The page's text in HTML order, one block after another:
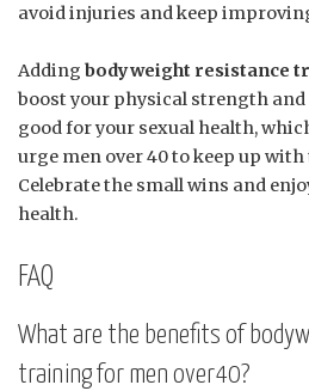
avoid injuries and keep
Adding bodyweight resistance
boost your physical strength and
good for your sexual health,
urge men over 40 to keep up
Celebrate the small wins and
health.
FAQ
What are the benefits of
training for men over40?